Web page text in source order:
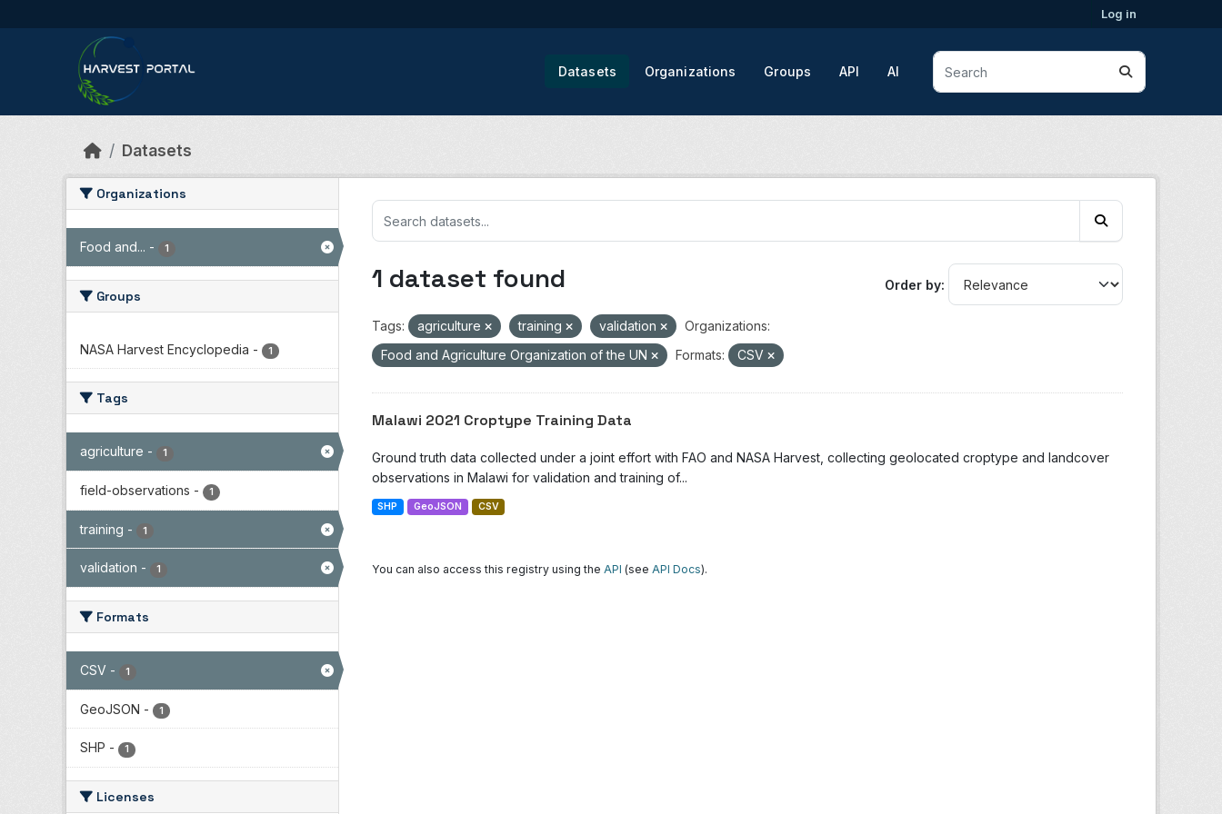
Log in
Datasets Organizations Groups API AI
Datasets
Organizations
Food and... - 1
Groups
NASA Harvest Encyclopedia - 1
Tags
agriculture - 1
field-observations - 1
training - 1
validation - 1
Formats
CSV - 1
GeoJSON - 1
SHP - 1
Licenses
Order by
1 dataset found
Tags: agriculture training validation
Organizations:
Food and Agriculture Organization of the UN
Formats: CSV
Malawi 2021 Croptype Training Data
Ground truth data collected under a joint effort with FAO and NASA Harvest, collecting geolocated croptype and landcover
observations in Malawi for validation and training of...
SHP GeoJSON CSV
You can also access this registry using the API (see API Docs).